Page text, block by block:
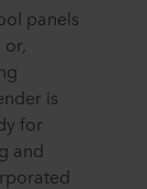
panels
or,
is
for
and